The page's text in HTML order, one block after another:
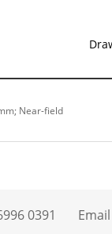
Near-field
0391 Email